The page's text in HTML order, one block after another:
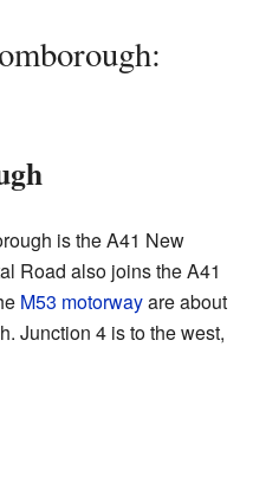
is the A41 New
Road also joins the A41
M53 motorwayare about
Junction 4 is to the west,